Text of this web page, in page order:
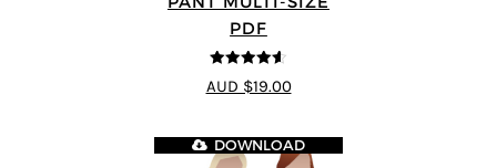
PDF
4.57
out of
5
AUD $19.00
DOWNLOAD